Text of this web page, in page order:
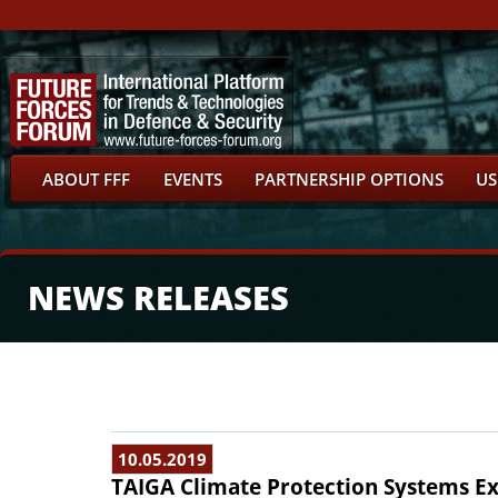
ABOUT FFF EVENTS PARTNERSHIP OPTIONS
NEWS RELEASES
10.05.2019
TAIGA Climate Protection Systems